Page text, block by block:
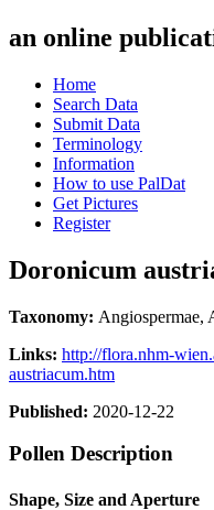
an online
Home
Search Data
Submit Data
Terminology
Information
How to use PalDat
Get Pictures
Register
Doronicum
Taxonomy: Angiospermae,
Links: http://flora.nhm-
austriacum.htm
Published: 2020-12-22
Pollen Description
Shape, Size and Aperture